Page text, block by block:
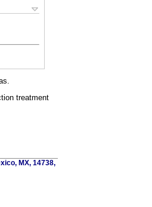
treatment
MX, 14738,